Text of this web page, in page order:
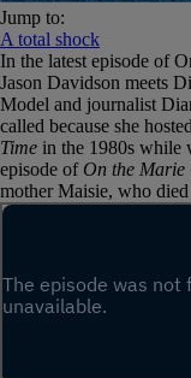
Jump to:
A total shock
In the latest episode of
Jason Davidson meets
Model and journalist
called because she
Time in the 1980s while
episode of On the Marie
mother Maisie, who